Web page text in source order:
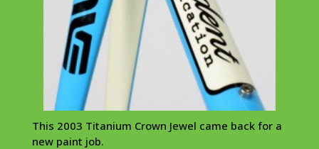
This 2003 Titanium Crown Jewel came back for a
new paint job.